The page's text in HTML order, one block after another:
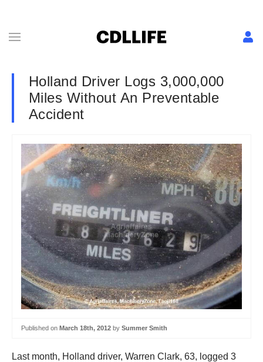
Holland Driver Logs 3,000,000
Miles Without An Preventable
Accident
Published on March 18th, 2012 by Summer Smith
Last month, Holland driver, Warren Clark, 63, logged 3